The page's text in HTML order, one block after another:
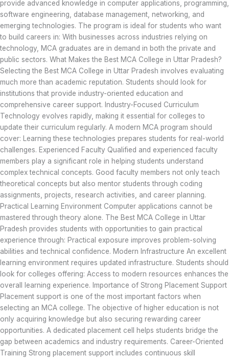
provide advanced knowledge in computer applications, programming,
software engineering, database management, networking, and
emerging technologies. The program is ideal for students who want
to build careers in: With businesses across industries relying on
technology, MCA graduates are in demand in both the private and
public sectors. What Makes the Best MCA College in Uttar Pradesh?
Selecting the Best MCA College in Uttar Pradesh involves evaluating
much more than academic reputation. Students should look for
institutions that provide industry-oriented education and
comprehensive career support. Industry-Focused Curriculum
Technology evolves rapidly, making it essential for colleges to
update their curriculum regularly. A modern MCA program should
cover: Learning these technologies prepares students for real-world
challenges. Experienced Faculty Qualified and experienced faculty
members play a significant role in helping students understand
complex technical concepts. Good faculty members not only teach
theoretical concepts but also mentor students through coding
assignments, projects, research activities, and career planning.
Practical Learning Environment Computer applications cannot be
mastered through theory alone. The Best MCA College in Uttar
Pradesh provides students with opportunities to gain practical
experience through: Practical exposure improves problem-solving
abilities and technical confidence. Modern Infrastructure An excellent
learning environment requires updated infrastructure. Students should
look for colleges offering: Access to modern resources enhances the
overall learning experience. Importance of Strong Placement Support
Placement support is one of the most important factors when
selecting an MCA college. The objective of higher education is not
only acquiring knowledge but also securing rewarding career
opportunities. A dedicated placement cell helps students bridge the
gap between academics and industry requirements. Career-Oriented
Training Strong placement support includes continuous skill